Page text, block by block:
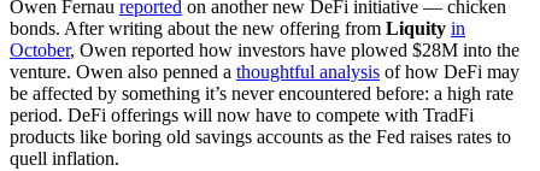
Owen Fernau reported on another new DeFi initiative — chicken
bonds. After writing about the new offering from Liquity in
October, Owen reported how investors have plowed $28M into the
venture. Owen also penned a thoughtful analysis of how DeFi may
be affected by something it’s never encountered before: a high rate
period. DeFi offerings will now have to compete with TradFi
products like boring old savings accounts as the Fed raises rates to
quell inflation.